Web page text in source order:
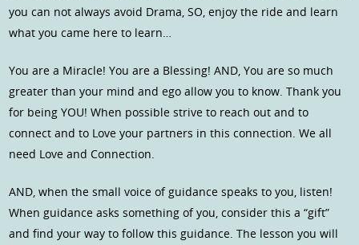
you can not always avoid Drama, SO, enjoy the ride and learn
what you came here to learn…
You are a Miracle! You are a Blessing! AND, You are so much
greater than your mind and ego allow you to know. Thank you
for being YOU! When possible strive to reach out and to
connect and to Love your partners in this connection. We all
need Love and Connection.
AND, when the small voice of guidance speaks to you, listen!
When guidance asks something of you, consider this a “gift”
and find your way to follow this guidance. The lesson you will